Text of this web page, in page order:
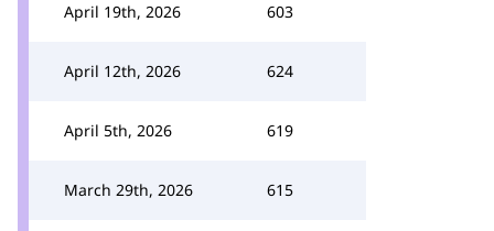
April 19th, 2026 603
April 12th, 2026 624
April 5th, 2026 619
March 29th, 2026 615